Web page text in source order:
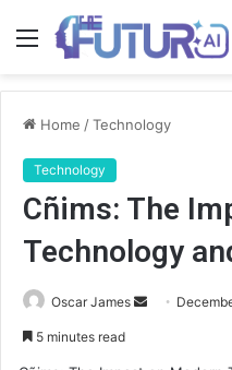
Menu
Home /Technology
Technology
Cñims: The
Technology
Oscar James
Send
5 minutes read